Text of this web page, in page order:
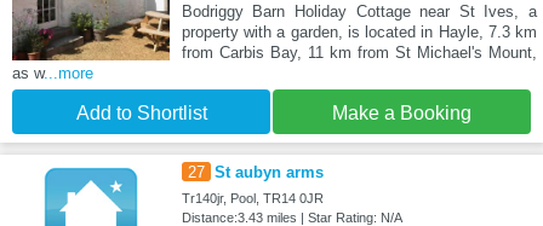
Bodriggy Barn Holiday Cottage near St Ives, a
property with a garden, is located in Hayle, 7.3 km
from Carbis Bay, 11 km from St Michael's Mount,
as w...more
Add to Shortlist Make a Booking
27 St aubyn arms
Tr140jr, Pool, TR14 0JR
Distance:3.43 miles | Star Rating: N/A